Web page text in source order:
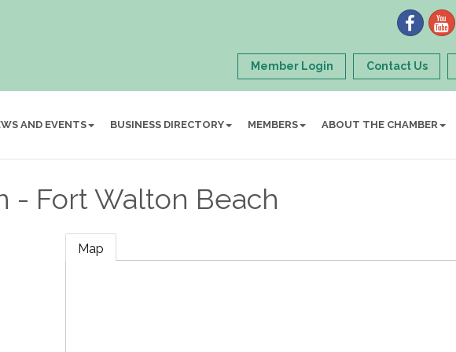
Member Login Contact Us
AND EVENTS BUSINESS DIRECTORY MEMBERS ABOUT THE CHAMBER
- Fort Walton Beach
Map